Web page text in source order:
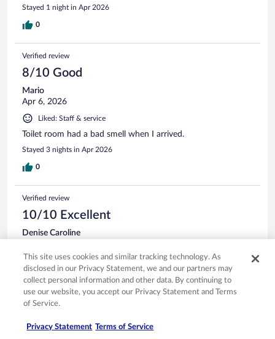
Stayed 1 night in Apr 2026
0
Verified review
8/10 Good
Mario
Apr 6, 2026
Liked: Staff & service
Toilet room had a bad smell when I arrived.
Stayed 3 nights in Apr 2026
0
Verified review
10/10 Excellent
Denise Caroline
Liked: Cleanliness, staff & service, amenities, property conditions
& facilities
Translate with Google
Quaint yet classy hotel. The quiet surrounding is conducive
is what makes this hotel highly recommendable, in my
opinion.
This site uses cookies and similar tracking technology. As
disclosed in our Privacy Statement, we and our partners may
collect personal information and other data. By continuing to
use our website, you accept our Privacy Statement and Terms
of Service.
Privacy Statement Terms of Service